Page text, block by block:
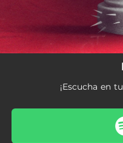
¡Escucha en